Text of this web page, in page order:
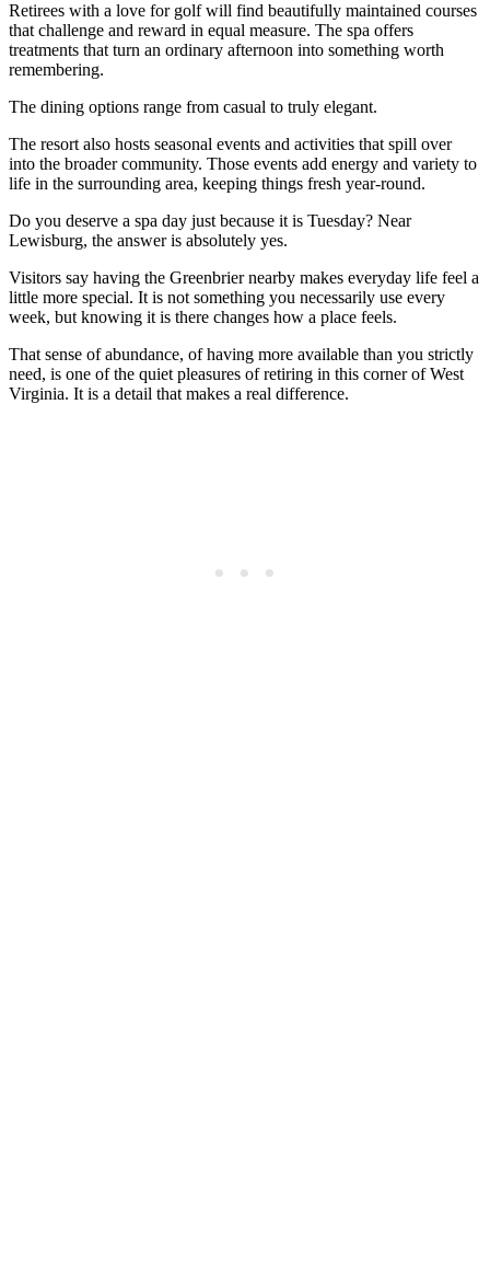
Retirees with a love for golf will find beautifully maintained courses
that challenge and reward in equal measure. The spa offers
treatments that turn an ordinary afternoon into something worth
remembering.
The dining options range from casual to truly elegant.
The resort also hosts seasonal events and activities that spill over
into the broader community. Those events add energy and variety to
life in the surrounding area, keeping things fresh year-round.
Do you deserve a spa day just because it is Tuesday? Near
Lewisburg, the answer is absolutely yes.
Visitors say having the Greenbrier nearby makes everyday life feel a
little more special. It is not something you necessarily use every
week, but knowing it is there changes how a place feels.
That sense of abundance, of having more available than you strictly
need, is one of the quiet pleasures of retiring in this corner of West
Virginia. It is a detail that makes a real difference.